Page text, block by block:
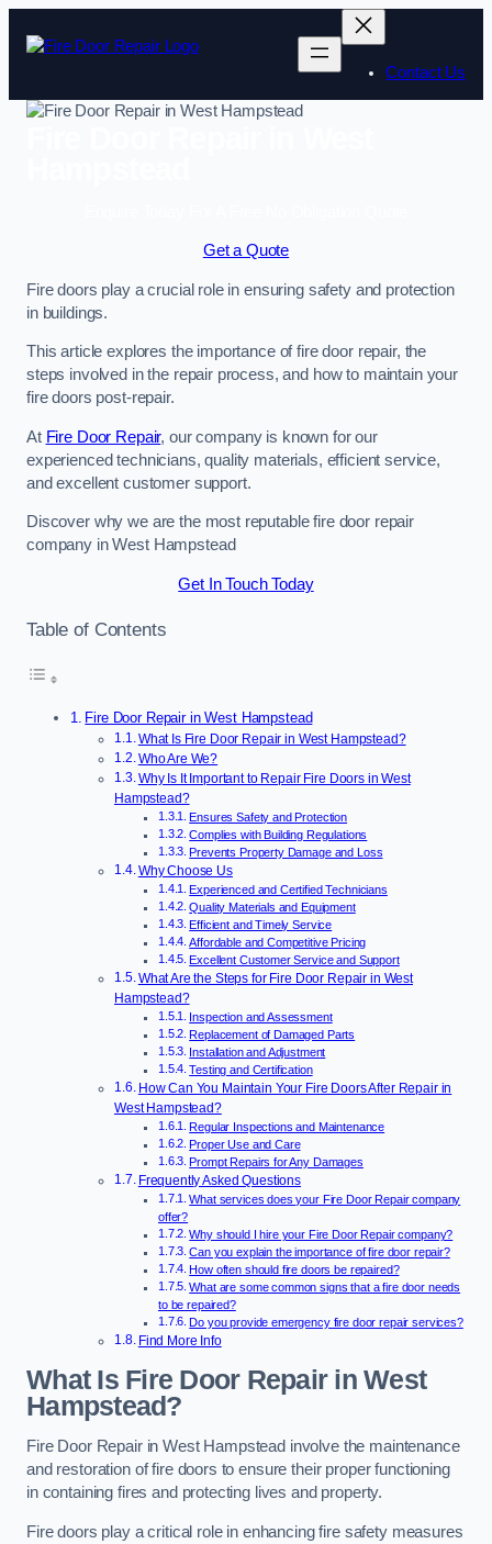
Contact Us
Get a Quote
Fire doors play a crucial role in ensuring safety and protection
in buildings.
This article explores the importance of fire door repair, the
steps involved in the repair process, and how to maintain your
fire doors post-repair.
At Fire Door Repair, our company is known for our
experienced technicians, quality materials, efficient service,
and excellent customer support.
Discover why we are the most reputable fire door repair
company in West Hampstead
Get In Touch Today
Table of Contents
Fire Door Repair in West Hampstead
What Is Fire Door Repair in West Hampstead?
Who Are We?
Why Is It Important to Repair Fire Doors in West
Hampstead?
Ensures Safety and Protection
Complies with Building Regulations
Prevents Property Damage and Loss
Why Choose Us
Experienced and Certified Technicians
Quality Materials and Equipment
Efficient and Timely Service
Affordable and Competitive Pricing
Excellent Customer Service and Support
What Are the Steps for Fire Door Repair in West
Hampstead?
Inspection and Assessment
Replacement of Damaged Parts
Installation and Adjustment
Testing and Certification
How Can You Maintain Your Fire Doors After Repair in
West Hampstead?
Regular Inspections and Maintenance
Proper Use and Care
Prompt Repairs for Any Damages
Frequently Asked Questions
What services does your Fire Door Repair company
offer?
Why should I hire your Fire Door Repair company?
Can you explain the importance of fire door repair?
How often should fire doors be repaired?
What are some common signs that a fire door needs
to be repaired?
Do you provide emergency fire door repair services?
Find More Info
What Is Fire Door Repair in West
Hampstead?
Fire Door Repair in West Hampstead involve the maintenance
and restoration of fire doors to ensure their proper functioning
in containing fires and protecting lives and property.
Fire doors play a critical role in enhancing fire safety measures